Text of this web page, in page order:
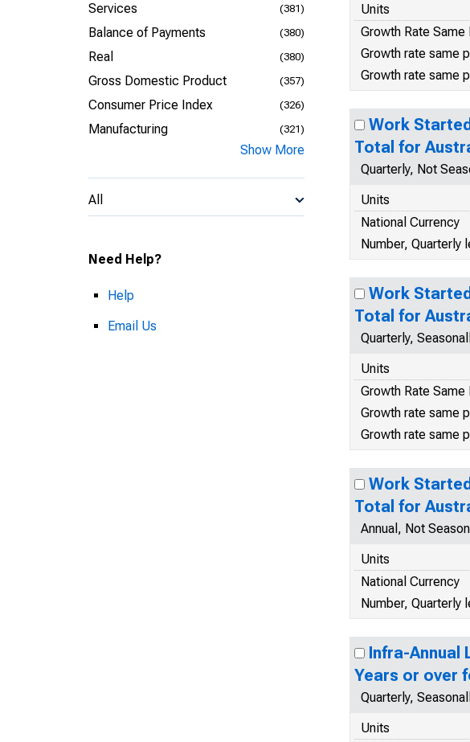
Services (381)
Balance of Payments (380)
Real (380)
Gross Domestic Product (357)
Consumer Price Index (326)
Manufacturing (321)
Show More
All
Need Help?
Help
Email Us
Units
Growth Rate Same
Growth rate same
Growth rate same
Work
Total for
Quarterly, Not
Units
National Currency
Number, Quarterly
Work
Total for
Quarterly,
Units
Growth Rate Same
Growth rate same
Growth rate same
Work
Total for
Annual, Not
Units
National Currency
Number, Quarterly
Infra-Annual
Years or over
Quarterly,
Units